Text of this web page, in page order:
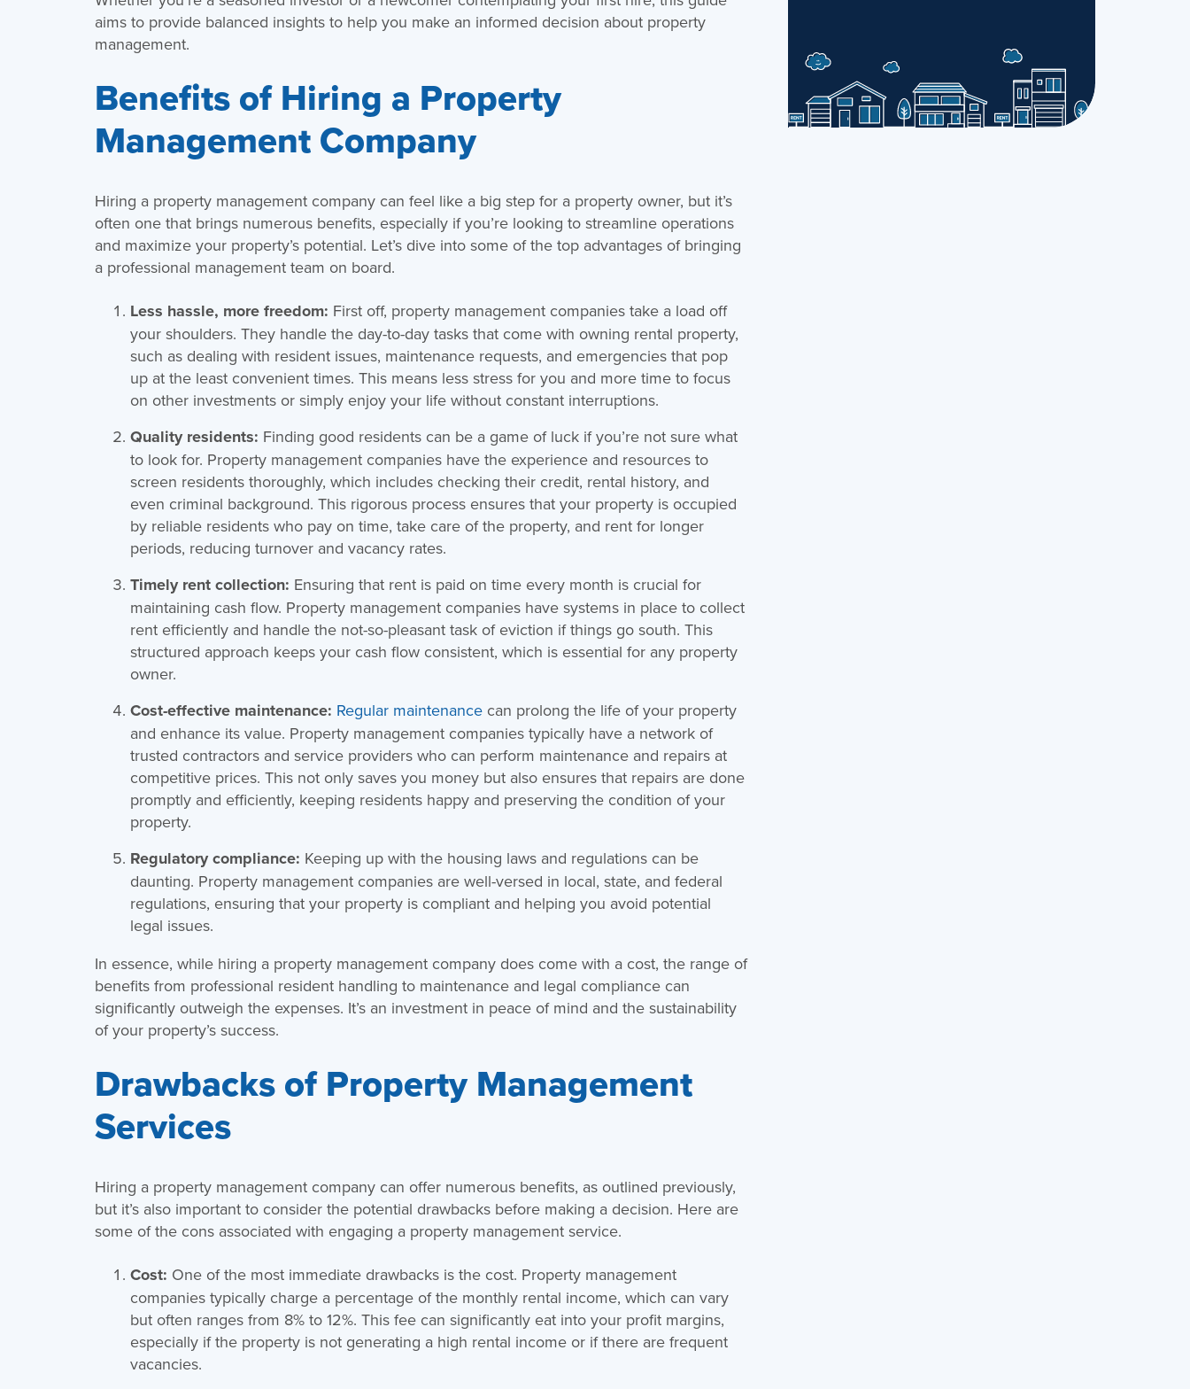
aims to provide balanced insights to help you make an informed decision about property
management.
Benefits of Hiring a Property
Management Company
Hiring a property management company can feel like a big step for a property owner, but it’s
often one that brings numerous benefits, especially if you’re looking to streamline operations
and maximize your property’s potential. Let’s dive into some of the top advantages of bringing
a professional management team on board.
Less hassle, more freedom: First off, property management companies take a load off
your shoulders. They handle the day-to-day tasks that come with owning rental property,
such as dealing with resident issues, maintenance requests, and emergencies that pop
up at the least convenient times. This means less stress for you and more time to focus
on other investments or simply enjoy your life without constant interruptions.
Quality residents: Finding good residents can be a game of luck if you’re not sure what
to look for. Property management companies have the experience and resources to
screen residents thoroughly, which includes checking their credit, rental history, and
even criminal background. This rigorous process ensures that your property is occupied
by reliable residents who pay on time, take care of the property, and rent for longer
periods, reducing turnover and vacancy rates.
Timely rent collection: Ensuring that rent is paid on time every month is crucial for
maintaining cash flow. Property management companies have systems in place to collect
rent efficiently and handle the not-so-pleasant task of eviction if things go south. This
structured approach keeps your cash flow consistent, which is essential for any property
owner.
Cost-effective maintenance: Regular maintenance can prolong the life of your property
and enhance its value. Property management companies typically have a network of
trusted contractors and service providers who can perform maintenance and repairs at
competitive prices. This not only saves you money but also ensures that repairs are done
promptly and efficiently, keeping residents happy and preserving the condition of your
property.
Regulatory compliance: Keeping up with the housing laws and regulations can be
daunting. Property management companies are well-versed in local, state, and federal
regulations, ensuring that your property is compliant and helping you avoid potential
legal issues.
In essence, while hiring a property management company does come with a cost, the range of
benefits from professional resident handling to maintenance and legal compliance can
significantly outweigh the expenses. It’s an investment in peace of mind and the sustainability
of your property’s success.
Drawbacks of Property Management
Services
Hiring a property management company can offer numerous benefits, as outlined previously,
but it’s also important to consider the potential drawbacks before making a decision. Here are
some of the cons associated with engaging a property management service.
Cost: One of the most immediate drawbacks is the cost. Property management
companies typically charge a percentage of the monthly rental income, which can vary
but often ranges from 8% to 12%. This fee can significantly eat into your profit margins,
especially if the property is not generating a high rental income or if there are frequent
vacancies.